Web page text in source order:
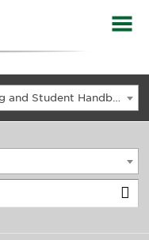
2022-2023 Midland College Catalog and Student Handbook [ARCHIVED CATALOG]